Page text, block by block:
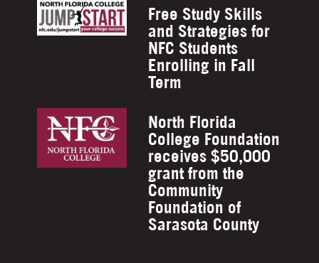
Free Study Skills
and Strategies for
NFC Students
Enrolling in Fall
Term
North Florida
College Foundation
receives $50,000
grant from the
Community
Foundation of
Sarasota County